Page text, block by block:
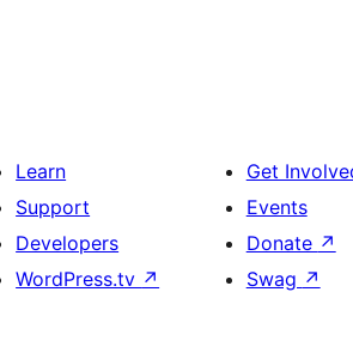
Learn
Support
Developers
WordPress.tv ↗
Get
Events
Donate ↗
Swag ↗